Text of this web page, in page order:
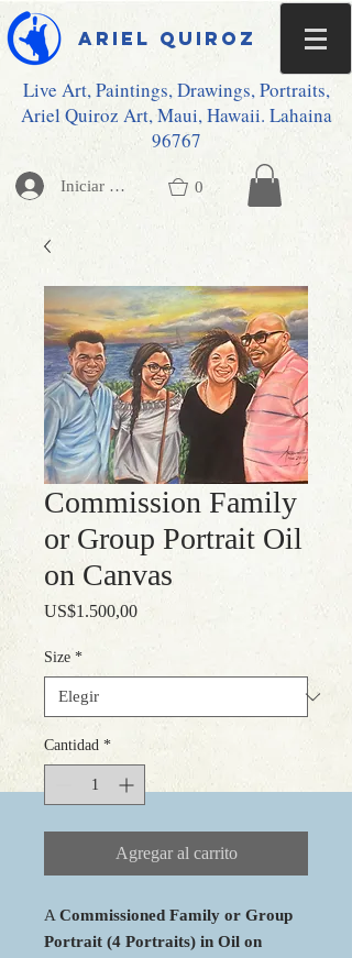
Ariel Quiroz
Live Art, Paintings, Drawings, Portraits,
Ariel Quiroz Art, Maui, Hawaii. Lahaina
96767
Iniciar sesión 0
Commission Family
or Group Portrait Oil
on Canvas
US$1.500,00Precio
Size *
Cantidad *
Agregar al carrito
ACommissioned Family or Group
Portrait (4 Portraits) in Oil on